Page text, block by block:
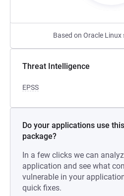
Based on Oracle
Threat Intelligence
EPSS
Do your applications use
package?
In a few clicks we can
application and see what
vulnerable in your
quick fixes.